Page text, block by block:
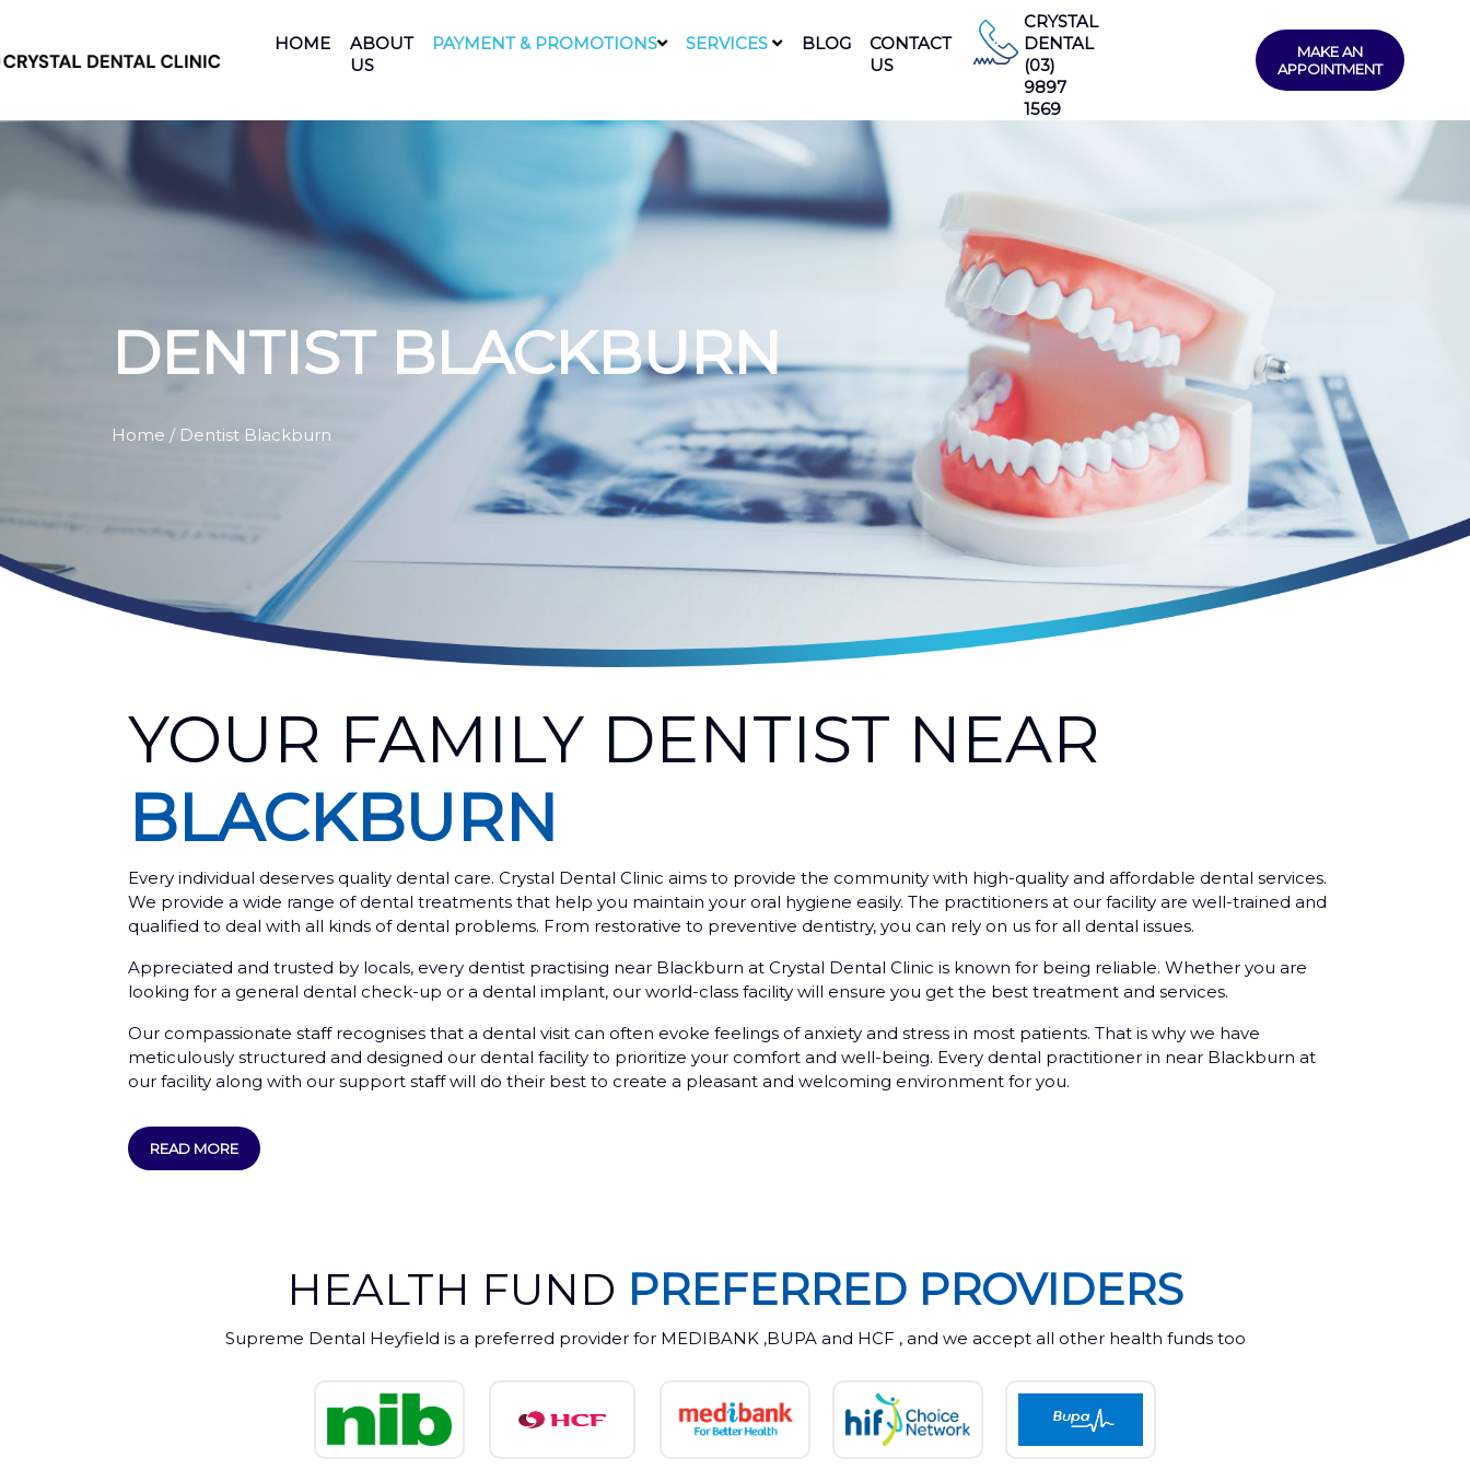
HOME
ABOUT
US
PAYMENT & PROMOTIONS SERVICES BLOG
CONTACT
US
CRYSTAL
DENTAL
(03)
9897
1569
MAKE AN
APPOINTMENT
DENTIST BLACKBURN
Home / Dentist Blackburn
YOUR FAMILY DENTIST NEAR
BLACKBURN
Every individual deserves quality dental care. Crystal Dental Clinic aims to provide the community with high-quality and affordable dental services.
We provide a wide range of dental treatments that help you maintain your oral hygiene easily. The practitioners at our facility are well-trained and
qualified to deal with all kinds of dental problems. From restorative to preventive dentistry, you can rely on us for all dental issues.
Appreciated and trusted by locals, every dentist practising near Blackburn at Crystal Dental Clinic is known for being reliable. Whether you are
looking for a general dental check-up or a dental implant, our world-class facility will ensure you get the best treatment and services.
Our compassionate staff recognises that a dental visit can often evoke feelings of anxiety and stress in most patients. That is why we have
meticulously structured and designed our dental facility to prioritize your comfort and well-being. Every dental practitioner in near Blackburn at
our facility along with our support staff will do their best to create a pleasant and welcoming environment for you.
READ MORE
HEALTH FUND PREFERRED PROVIDERS
Supreme Dental Heyfield is a preferred provider for MEDIBANK ,BUPA and HCF , and we accept all other health funds too